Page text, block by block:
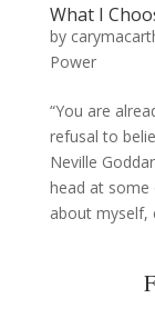
What I
by
Power
“You are
refusal to
Neville
head at some
about myself,